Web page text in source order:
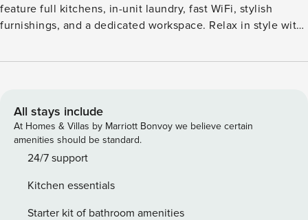
feature full kitchens, in-unit laundry, fast WiFi, stylish
furnishings, and a dedicated workspace. Relax in style with
stations, and a courtyard lounge. Stay active with a fully
like the dog run and spa. Guest Screening All guests must
complete CLEAR ID verification and a background check
(no evictions, collections, or criminal records). A passport is
required for international guests. Stays of 30+ Nights The
score of 550) and provide a valid SSN. After Booking We
will request your email address to send a secure check-in
All stays include
At Homes & Villas by Marriott Bonvoy we believe certain
amenities should be standard.
24/7 support
Kitchen essentials
Starter kit of bathroom amenities